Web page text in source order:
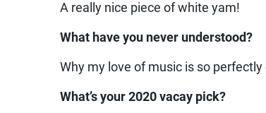
A really nice piece of white yam!
What have you never understood?
Why my love of music is so
What’s your 2020 vacay pick?